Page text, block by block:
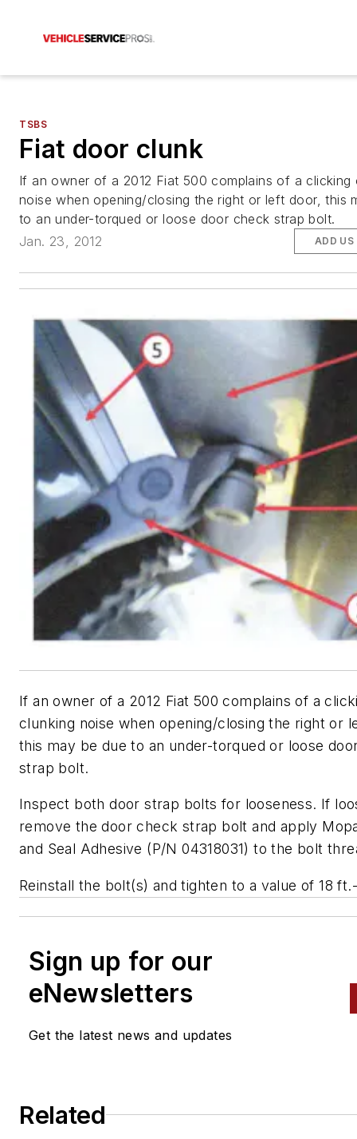
TSBS
Fiat door clunk
If an owner of a 2012 Fiat 500 complains of a clicking
noise when opening/closing the right or left door, this
to an under-torqued or loose door check strap bolt.
Jan. 23, 2012
ADD US
If an owner of a 2012 Fiat 500 complains of a
clunking noise when opening/closing the right or
this may be due to an under-torqued or loose
strap bolt.
Inspect both door strap bolts for looseness. If
remove the door check strap bolt and apply
and Seal Adhesive (P/N 04318031) to the bolt
Reinstall the bolt(s) and tighten to a value of 18
Sign up for our
eNewsletters
Get the latest news and updates
Related